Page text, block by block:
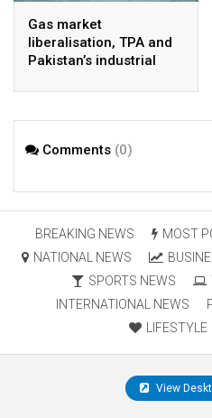
Gas market
liberalisation, TPA and
Pakistan’s industrial
Comments (0)
BREAKING NEWS MOST
NATIONAL NEWS
SPORTS NEWS
INTERNATIONAL NEWS
LIFESTYLE
View